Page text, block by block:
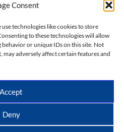
Consent
technologies like cookies to store
to these technologies will allow
behavior or unique IDs on this site. Not
adversely affect certain features and
Accept
Deny
4610|
|Linkedin
forecasts powered by
Vista Models
Climate Impact Company.
reserved.